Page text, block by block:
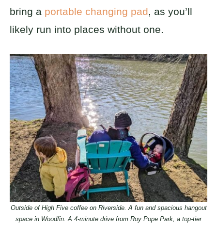
bring a portable changing pad, as you’ll
likely run into places without one.
Outside of High Five coffee on Riverside. A fun and spacious hangout
space in Woodfin. A 4-minute drive from Roy Pope Park, a top-tier